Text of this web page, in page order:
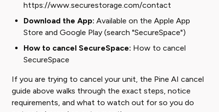
https://www.securestorage.com/contact
Download the App: Available on the Apple App
Store and Google Play (search "SecureSpace")
How to cancel SecureSpace: How to cancel
SecureSpace
If you are trying to cancel your unit, the Pine AI cancel
guide above walks through the exact steps, notice
requirements, and what to watch out for so you do